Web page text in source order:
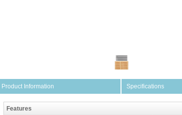
Product Information Specifications
Features